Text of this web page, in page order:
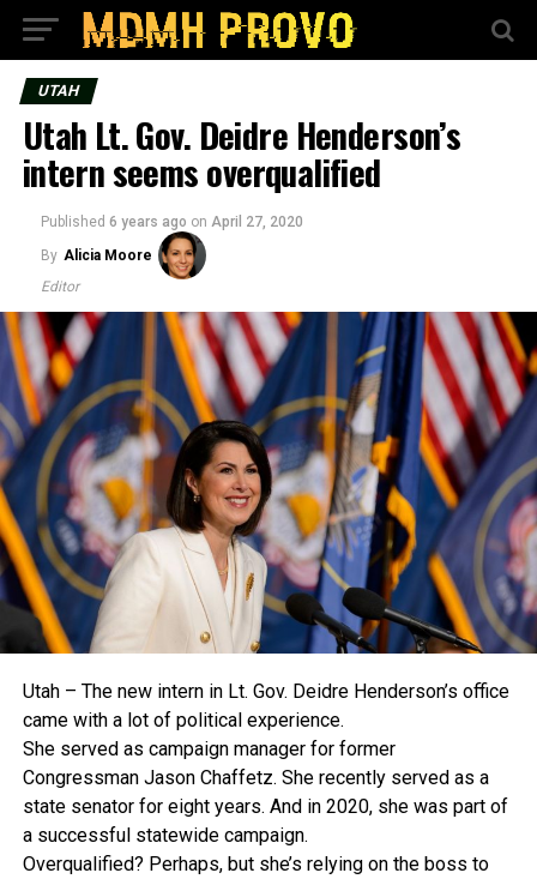
UTAH
Utah Lt. Gov. Deidre Henderson’s
intern seems overqualified
Published 6 years ago on April 27, 2020
By Alicia Moore
Editor
Utah – The new intern in Lt. Gov. Deidre Henderson’s office
came with a lot of political experience.
She served as campaign manager for former
Congressman Jason Chaffetz. She recently served as a
state senator for eight years. And in 2020, she was part of
a successful statewide campaign.
Overqualified? Perhaps, but she’s relying on the boss to